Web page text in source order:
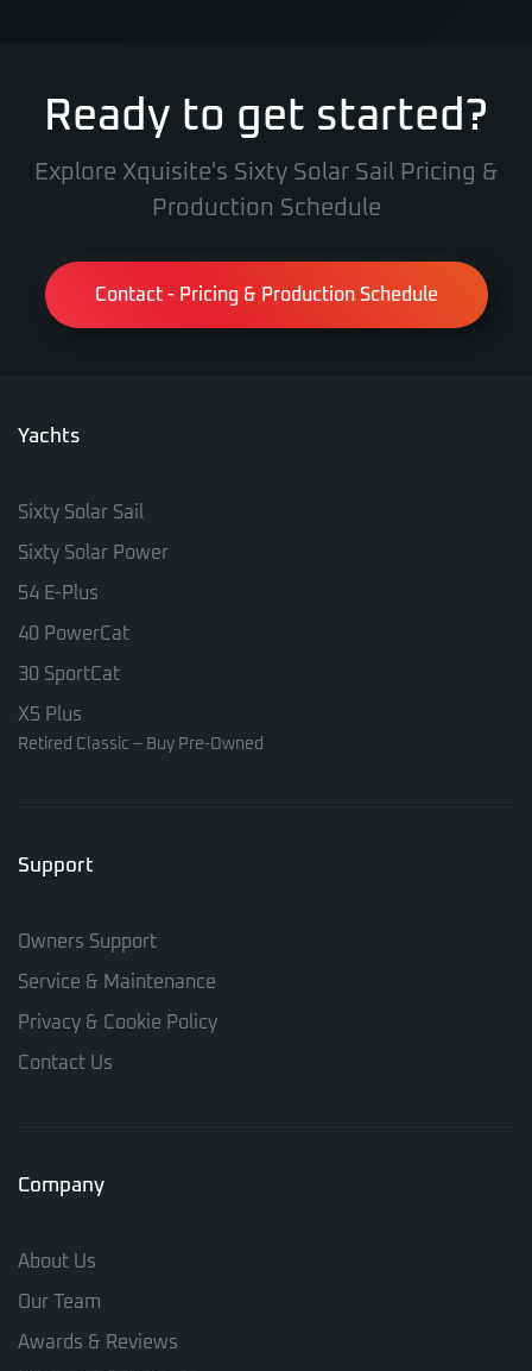
Ready to get started?
Explore Xquisite's Sixty Solar Sail Pricing &
Production Schedule
Contact - Pricing & Production Schedule
Yachts
Sixty Solar Sail
Sixty Solar Power
54 E-Plus
40 PowerCat
30 SportCat
X5 Plus
Retired Classic – Buy Pre-Owned
Support
Owners Support
Service & Maintenance
Privacy & Cookie Policy
Contact Us
Company
About Us
Our Team
Awards & Reviews